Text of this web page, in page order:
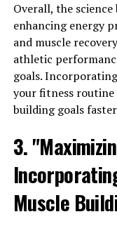
significant boost in
One of the key
ability to increase
means that
flow to the
endurance. The
essential tool for
goals.
Additionally, 3D
endurance,
Overall, the
enhancing energy
and muscle
athletic
goals.
your fitness routine
building goals
3.
Muscle